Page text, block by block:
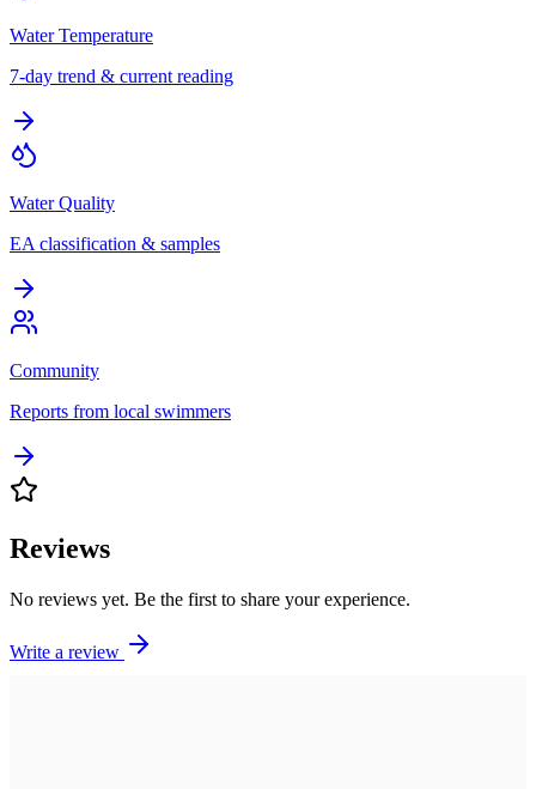
Water Temperature
7-day trend & current reading
Water Quality
EA classification & samples
Community
Reports from local swimmers
Reviews
No reviews yet. Be the first to share your experience.
Write a review